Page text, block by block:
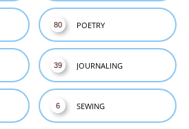
POETRY
80
JOURNALING
39
SEWING
6